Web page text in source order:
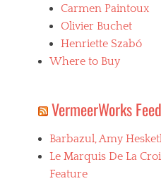
Carmen Paintoux
Olivier Buchet
Henriette Szabó
Where to Buy
VermeerWorks Feed
Barbazul, Amy
Le Marquis De La
Feature